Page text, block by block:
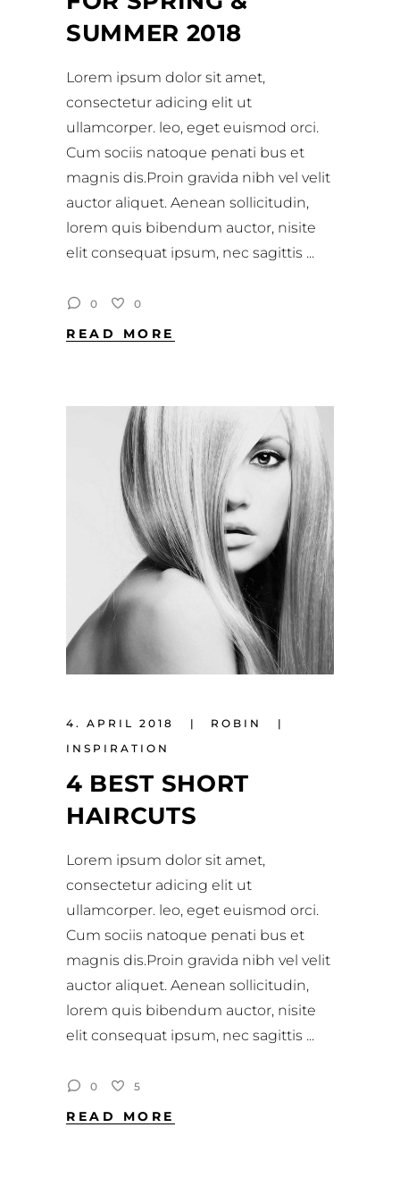
SUMMER 2018
Lorem ipsum dolor sit amet,
consectetur adicing elit ut
ullamcorper. leo, eget euismod orci.
Cum sociis natoque penati bus et
magnis dis.Proin gravida nibh vel velit
auctor aliquet. Aenean sollicitudin,
lorem quis bibendum auctor, nisite
elit consequat ipsum, nec sagittis
0 0
READ MORE
4. APRIL 2018
ROBIN
INSPIRATION
4 BEST SHORT
HAIRCUTS
Lorem ipsum dolor sit amet,
consectetur adicing elit ut
ullamcorper. leo, eget euismod orci.
Cum sociis natoque penati bus et
magnis dis.Proin gravida nibh vel velit
auctor aliquet. Aenean sollicitudin,
lorem quis bibendum auctor, nisite
elit consequat ipsum, nec sagittis
0 5
READ MORE